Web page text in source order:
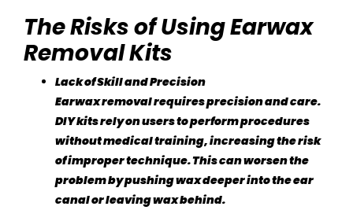
The Risks of Using Earwax
Removal Kits
Lack of Skill and Precision
Earwax removal requires precision and care.
DIY kits rely on users to perform procedures
without medical training, increasing the risk
of improper technique. This can worsen the
problem by pushing wax deeper into the ear
canal or leaving wax behind.